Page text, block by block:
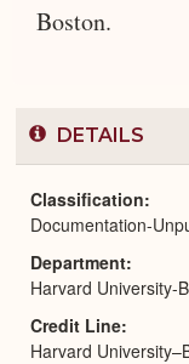
Boston.
DETAILS
Classification
Documentation-
Department
Harvard University-
Credit Line
Harvard